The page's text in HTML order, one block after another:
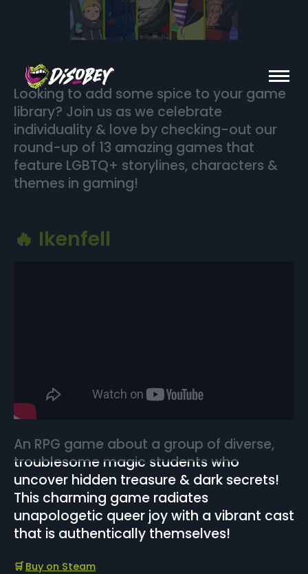
Looking to add some spice to your game
library? Join us as we celebrate
individuality & love by checking-out our
round-up of 13 amazing games that
feature LGBTQ+ storylines, characters &
themes in gaming!
🔥 Ikenfell
An RPG game about a group of diverse,
troublesome magic students who
uncover hidden treasure & dark secrets!
This charming game radiates
unapologetic queer joy with a vibrant cast
that is authentically themselves!
🛒 Buy on Steam